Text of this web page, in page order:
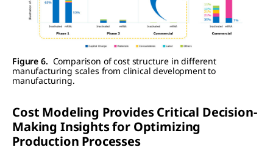
Figure 6. Comparison of cost structure in different
manufacturing scales from clinical development to
manufacturing.
Cost Modeling Provides Critical Decision-
Making Insights for Optimizing
Production Processes